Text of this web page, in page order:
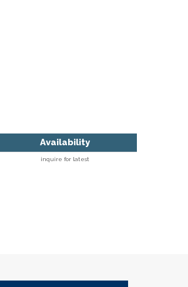
Availability
inquire for latest